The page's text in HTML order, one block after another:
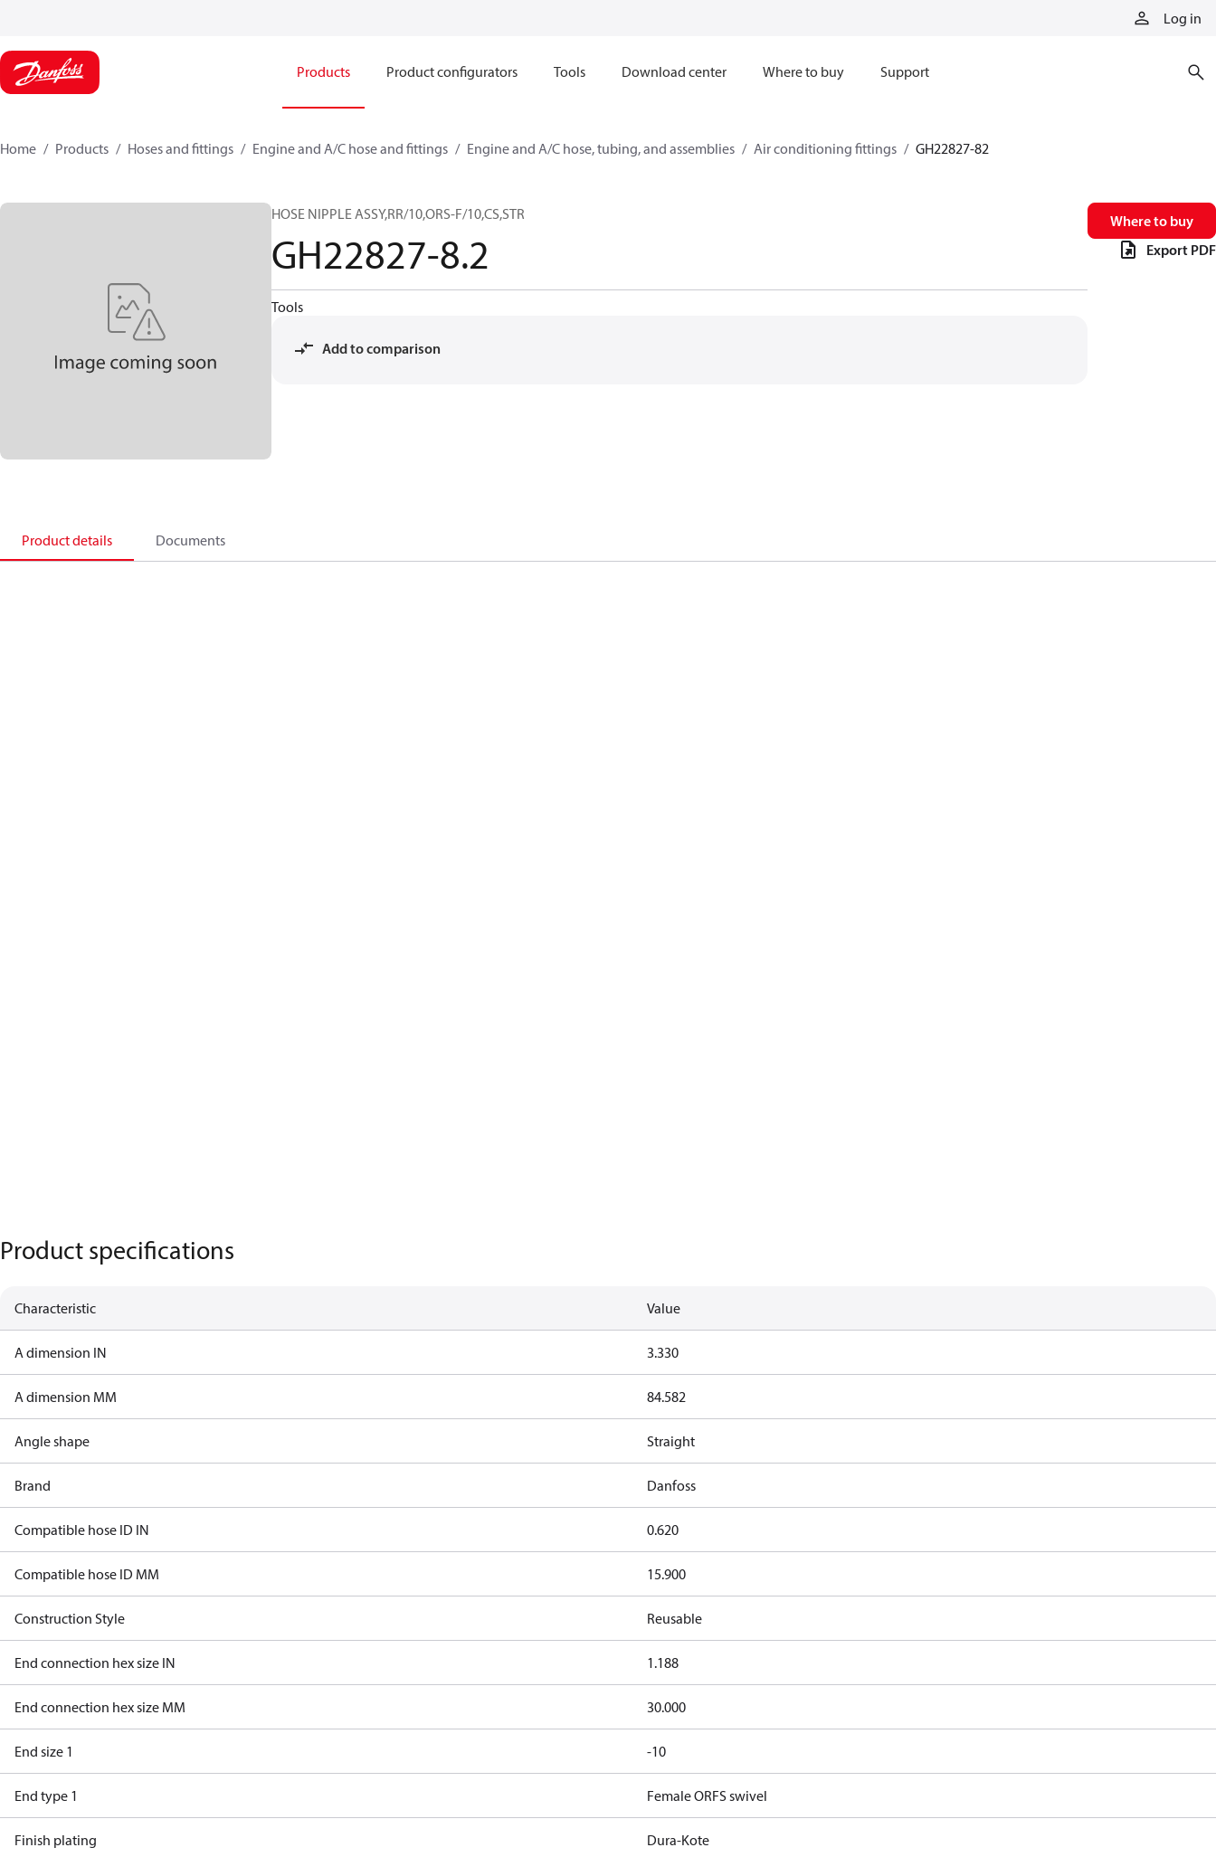
Log in
Products Product configurators Tools Download center Where to buy Support
Home Products Hoses and fittings Engine and A/C hose and fittings Engine and A/C hose, tubing, and assemblies Air conditioning fittings GH22827-82
HOSE NIPPLE ASSY,RR/10,ORS-F/10,CS,STR
GH22827-8.2
Tools
Add to comparison
Where to buy
Export PDF
Product details Documents
Product specifications
Characteristic Value
A dimension IN 3.330
A dimension MM 84.582
Angle shape Straight
Brand Danfoss
Compatible hose ID IN 0.620
Compatible hose ID MM 15.900
Construction Style Reusable
End connection hex size IN 1.188
End connection hex size MM 30.000
End size 1 -10
End type 1 Female ORFS swivel
Finish plating Dura-Kote